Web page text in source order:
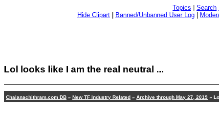
Topics Search
Hide Clipart
Banned/Unbanned User Log
Lol looks like I am the real neutral ...
Chalanachithram.com DB » New TF Industry Related » Archive through May 27, 2019 »